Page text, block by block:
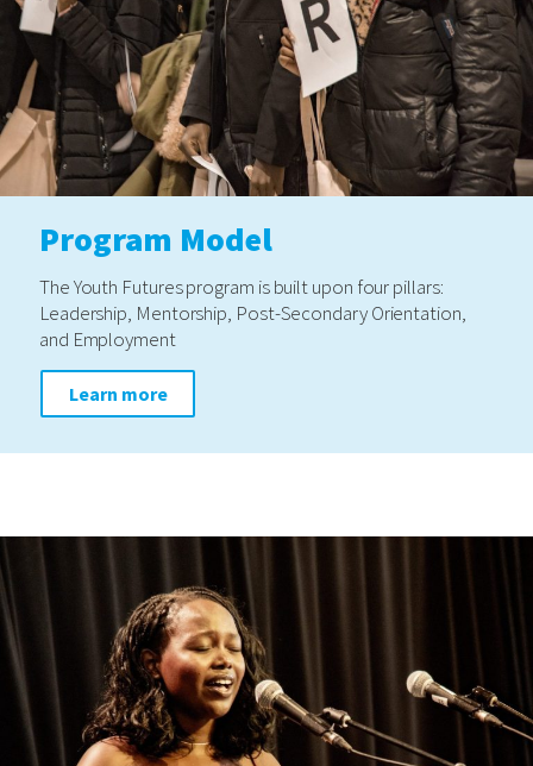
Program Model
The Youth Futures program is built upon four pillars:
Leadership, Mentorship, Post-Secondary Orientation,
and Employment
Learn more